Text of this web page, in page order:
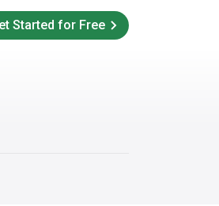
Started for Free